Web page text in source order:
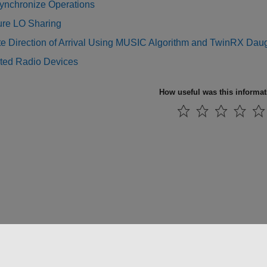
Operations
LO Sharing
Direction of Arrival Using MUSIC Algorithm and TwinRX
Radio Devices
How useful was this